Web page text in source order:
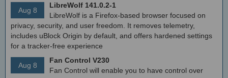
Aug 8
LibreWolf 141.0.2-1
LibreWolf is a Firefox-based browser focused on
privacy, security, and user freedom. It removes telemetry,
includes uBlock Origin by default, and offers hardened settings
for a tracker-free experience
Aug 8
Fan Control V230
Fan Control will enable you to have control over